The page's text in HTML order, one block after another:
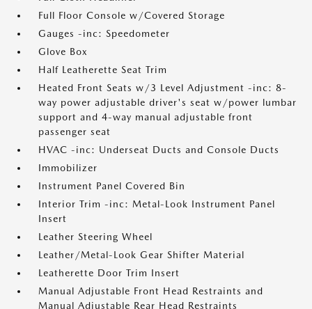
Full Floor Console w/Covered Storage
Gauges -inc: Speedometer
Glove Box
Half Leatherette Seat Trim
Heated Front Seats w/3 Level Adjustment -inc: 8-
way power adjustable driver's seat w/power lumbar
support and 4-way manual adjustable front
passenger seat
HVAC -inc: Underseat Ducts and Console Ducts
Immobilizer
Instrument Panel Covered Bin
Interior Trim -inc: Metal-Look Instrument Panel
Insert
Leather Steering Wheel
Leather/Metal-Look Gear Shifter Material
Leatherette Door Trim Insert
Manual Adjustable Front Head Restraints and
Manual Adjustable Rear Head Restraints